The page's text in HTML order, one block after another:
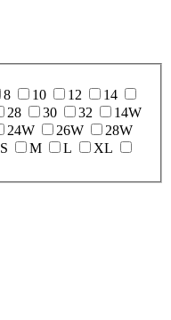
8 10 12
14
28 30 32
14W
24W 26W
28W
S M L
XL